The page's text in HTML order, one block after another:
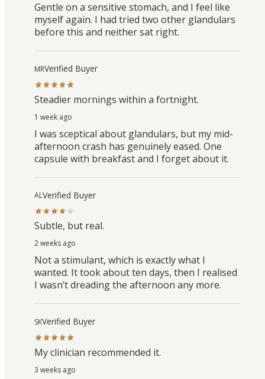
Gentle on a sensitive stomach, and I feel like
myself again. I had tried two other glandulars
before this and neither sat right.
MRVerified Buyer
Steadier mornings within a fortnight.
1 week ago
I was sceptical about glandulars, but my mid-
afternoon crash has genuinely eased. One
capsule with breakfast and I forget about it.
ALVerified Buyer
Subtle, but real.
2 weeks ago
Not a stimulant, which is exactly what I
wanted. It took about ten days, then I realised
I wasn’t dreading the afternoon any more.
SKVerified Buyer
My clinician recommended it.
3 weeks ago